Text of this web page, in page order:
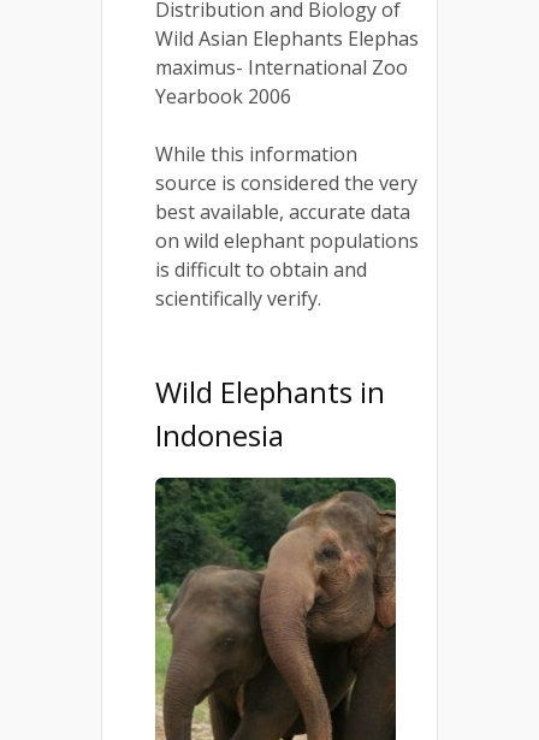
Distribution and Biology of
Wild Asian Elephants Elephas
maximus- International Zoo
Yearbook 2006
While this information
source is considered the very
best available, accurate data
on wild elephant populations
is difficult to obtain and
scientifically verify.
Wild Elephants in
Indonesia